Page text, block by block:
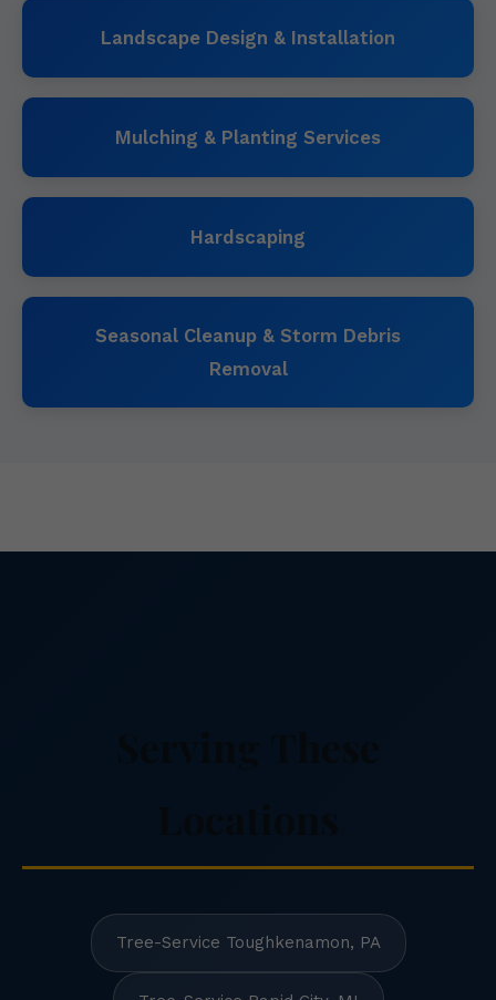
Landscape Design & Installation
Mulching & Planting Services
Hardscaping
Seasonal Cleanup & Storm Debris
Removal
Tree-Service Toughkenamon, PA